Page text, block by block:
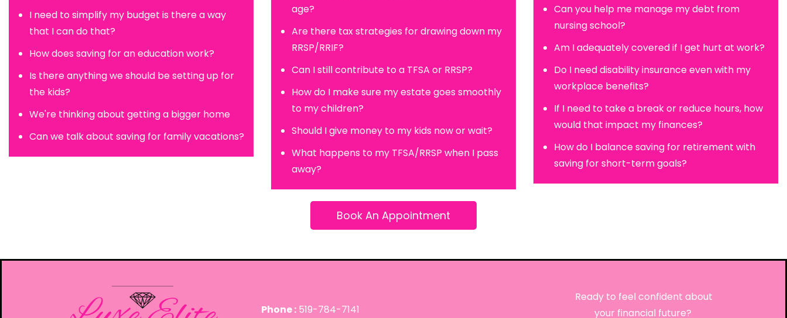
I need to simplify my budget is there a way
that I can do that?
How does saving for an education work?
Is there anything we should be setting up for
the kids?
We're thinking about getting a bigger home
Can we talk about saving for family vacations?
age?
Are there tax strategies for drawing down my
RRSP/RRIF?
Can I still contribute to a TFSA or RRSP?
How do I make sure my estate goes smoothly
to my children?
Should I give money to my kids now or wait?
What happens to my TFSA/RRSP when I pass
away?
Can you help me manage my debt from
nursing school?
Am I adequately covered if I get hurt at work?
Do I need disability insurance even with my
workplace benefits?
If I need to take a break or reduce hours, how
would that impact my finances?
How do I balance saving for retirement with
saving for short-term goals?
Book An Appointment
Phone :519-784-7141
Ready to feel confident about
your financial future?